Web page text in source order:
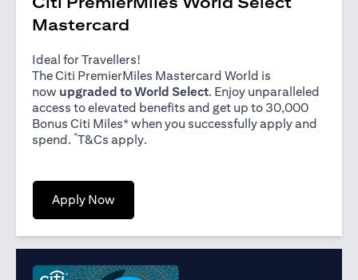
Mastercard
Ideal for Travellers!
The Citi PremierMiles Mastercard World is
now upgraded to World Select. Enjoy unparalleled
access to elevated benefits and get up to 30,000
Bonus Citi Miles* when you successfully apply and
spend. *T&Cs applyopens in a new tab
.
Apply Nowopens in a new tab